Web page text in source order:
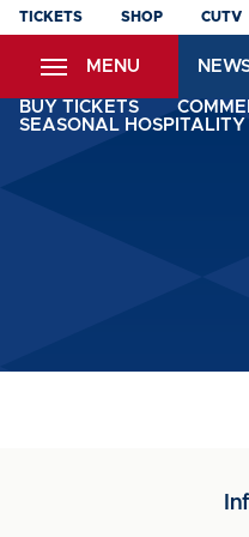
Skip
content
TICKETS SHOP CUTV
MENU
BUY TICKETS
SEASONAL HOSPITALITY